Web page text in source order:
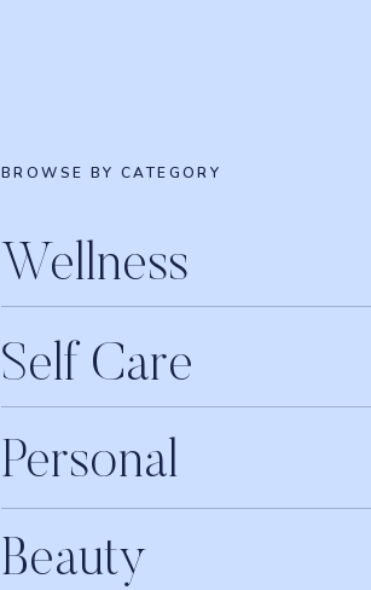
BROWSE BY CATEGORY
Wellness
Self Care
Personal
Beauty